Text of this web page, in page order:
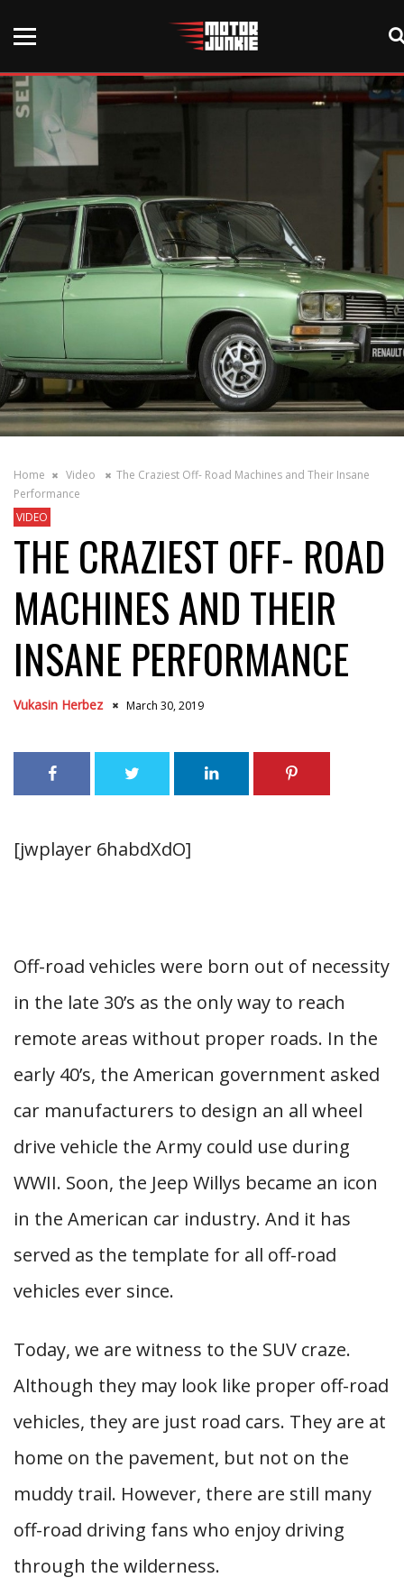
Home Video
The Craziest Off- Road Machines and Their Insane
Performance
VIDEO
THE CRAZIEST OFF- ROAD
MACHINES AND THEIR
INSANE PERFORMANCE
Vukasin Herbez March 30, 2019
[jwplayer 6habdXdO]
Off-road vehicles were born out of necessity
in the late 30’s as the only way to reach
remote areas without proper roads. In the
early 40’s, the American government asked
car manufacturers to design an all wheel
drive vehicle the Army could use during
WWII. Soon, the Jeep Willys became an icon
in the American car industry. And it has
served as the template for all off-road
vehicles ever since.
Today, we are witness to the SUV craze.
Although they may look like proper off-road
vehicles, they are just road cars. They are at
home on the pavement, but not on the
muddy trail. However, there are still many
off-road driving fans who enjoy driving
through the wilderness.